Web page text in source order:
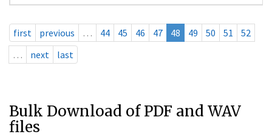
first previous … 44 45 46 47 48 49 50 51
52
…
next last
Bulk Download of PDF and WAV
files